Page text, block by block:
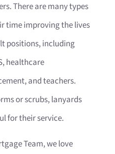
There are many types
time improving the lives
positions, including
healthcare
and teachers.
or scrubs, lanyards
for their service.
Team, we love